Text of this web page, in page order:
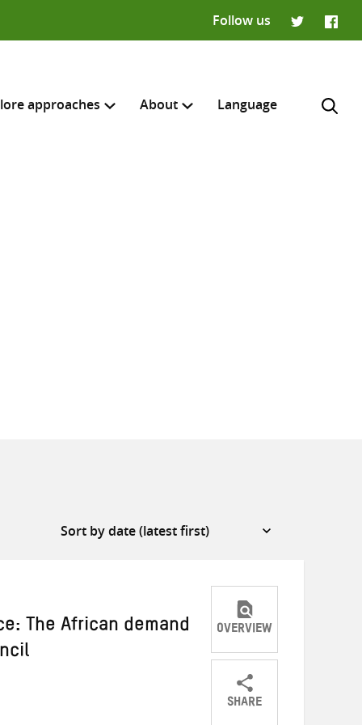
Follow us
approaches About Language
The African demand OVERVIEW
SHARE